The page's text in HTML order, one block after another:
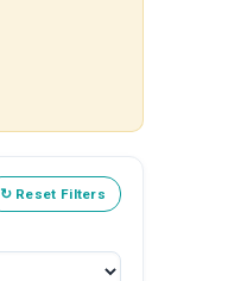
↻ Reset Filters